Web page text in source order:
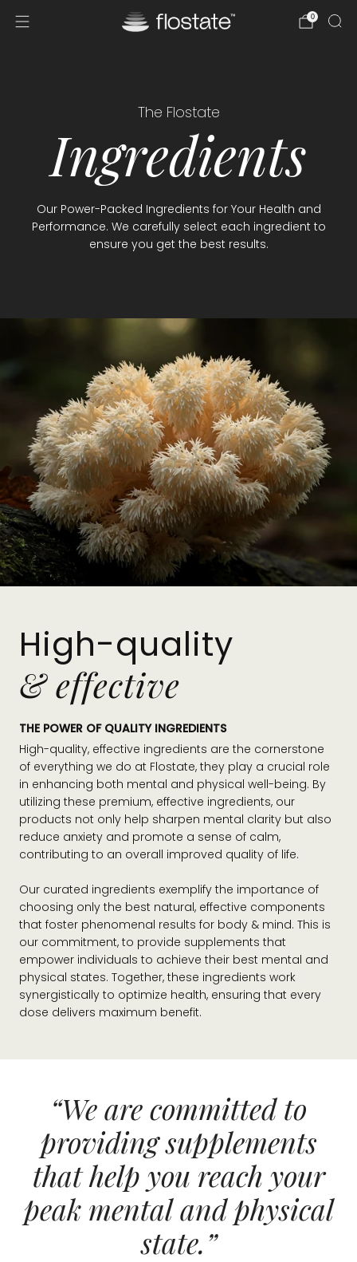
0
The Flostate
Ingredients
Our Power-Packed Ingredients for Your Health and
Performance. We carefully select each ingredient to
ensure you get the best results.
High-quality
& effective
THE POWER OF QUALITY INGREDIENTS
High-quality, effective ingredients are the cornerstone
of everything we do at Flostate, they play a crucial role
in enhancing both mental and physical well-being. By
utilizing these premium, effective ingredients, our
products not only help sharpen mental clarity but also
reduce anxiety and promote a sense of calm,
contributing to an overall improved quality of life.
Our curated ingredients exemplify the importance of
choosing only the best natural, effective components
that foster phenomenal results for body & mind. This is
our commitment, to provide supplements that
empower individuals to achieve their best mental and
physical states. Together, these ingredients work
synergistically to optimize health, ensuring that every
dose delivers maximum benefit.
“We are committed to
providing supplements
that help you reach your
peak mental and physical
state.”